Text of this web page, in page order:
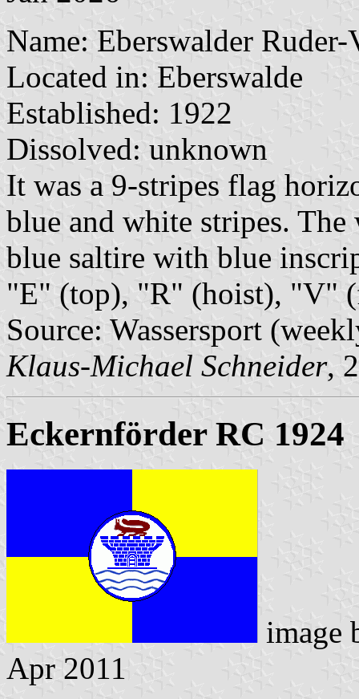
Name: Eberswalder
Located in: Eberswalde
Established: 1922
Dissolved: unknown
It was a 9-stripes flag
blue and white stripes.
blue saltire with blue
"E" (top), "R" (hoist), "V"
Source: Wassersport
Klaus-Michael Schneider,
Eckernförder RC 1924
image
Apr 2011